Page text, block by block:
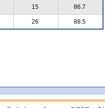
15 86.7
26 88.5